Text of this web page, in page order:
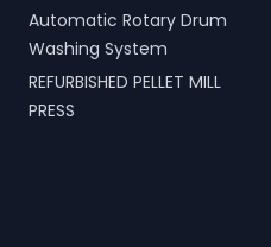
Automatic Rotary Drum
Washing System
REFURBISHED PELLET MILL
PRESS